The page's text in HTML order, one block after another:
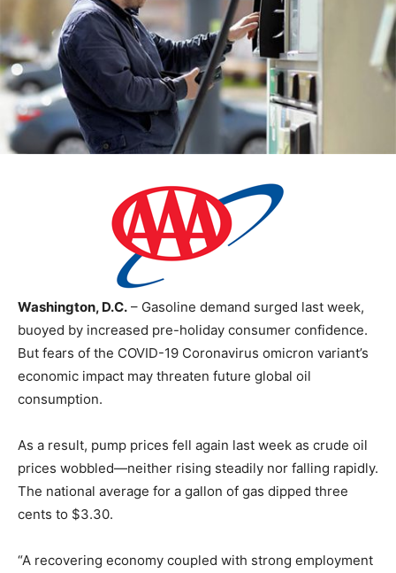
Washington, D.C. – Gasoline demand surged last week,
buoyed by increased pre-holiday consumer confidence.
But fears of the COVID-19 Coronavirus omicron variant’s
economic impact may threaten future global oil
consumption.
As a result, pump prices fell again last week as crude oil
prices wobbled—neither rising steadily nor falling rapidly.
The national average for a gallon of gas dipped three
cents to $3.30.
“A recovering economy coupled with strong employment